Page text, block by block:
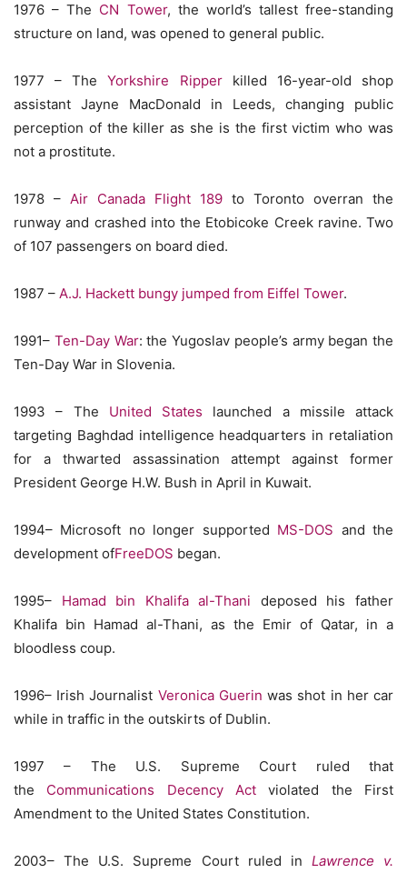
1976 – The CN Tower, the world’s tallest free-standing
structure on land, was opened to general public.
1977 – TheYorkshire Ripperkilled 16-year-old shop
assistant Jayne MacDonald in Leeds, changing public
perception of the killer as she is the first victim who was
not a prostitute.
1978 – Air Canada Flight 189 to Toronto overran the
runway and crashed into the Etobicoke Creek ravine. Two
of 107 passengers on board died.
1987 – A.J. Hackett bungy jumped from Eiffel Tower.
1991– Ten-Day War: the Yugoslav people’s army began the
Ten-Day War in Slovenia.
1993 – The United States launched a missile attack
targeting Baghdad intelligence headquarters in retaliation
for a thwarted assassination attempt against former
President George H.W. Bush in April in Kuwait.
1994– Microsoft no longer supported MS-DOS and the
development ofFreeDOS began.
1995– Hamad bin Khalifa al-Thani deposed his father
Khalifa bin Hamad al-Thani, as the Emir of Qatar, in a
bloodless coup.
1996– Irish Journalist Veronica Guerin was shot in her car
while in traffic in the outskirts of Dublin.
1997 – The U.S. Supreme Court ruled that
the Communications Decency Act violated the First
Amendment to the United States Constitution.
2003– The U.S. Supreme Court ruled in Lawrence v.